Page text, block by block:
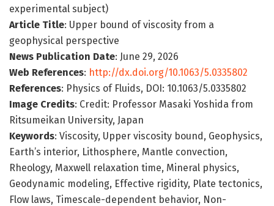
experimental subject)
Article Title: Upper bound of viscosity from a
geophysical perspective
News Publication Date: June 29, 2026
Web References: http://dx.doi.org/10.1063/5.0335802
References: Physics of Fluids, DOI: 10.1063/5.0335802
Image Credits: Credit: Professor Masaki Yoshida from
Ritsumeikan University, Japan
Keywords: Viscosity, Upper viscosity bound, Geophysics,
Earth’s interior, Lithosphere, Mantle convection,
Rheology, Maxwell relaxation time, Mineral physics,
Geodynamic modeling, Effective rigidity, Plate tectonics,
Flow laws, Timescale-dependent behavior, Non-